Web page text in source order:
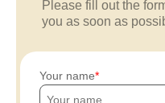
Please fill out the
you as soon as
Your name